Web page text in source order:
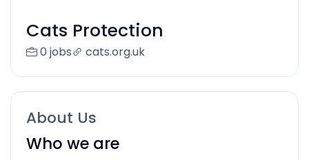
Cats Protection
0 jobs cats.org.uk
About Us
Who we are